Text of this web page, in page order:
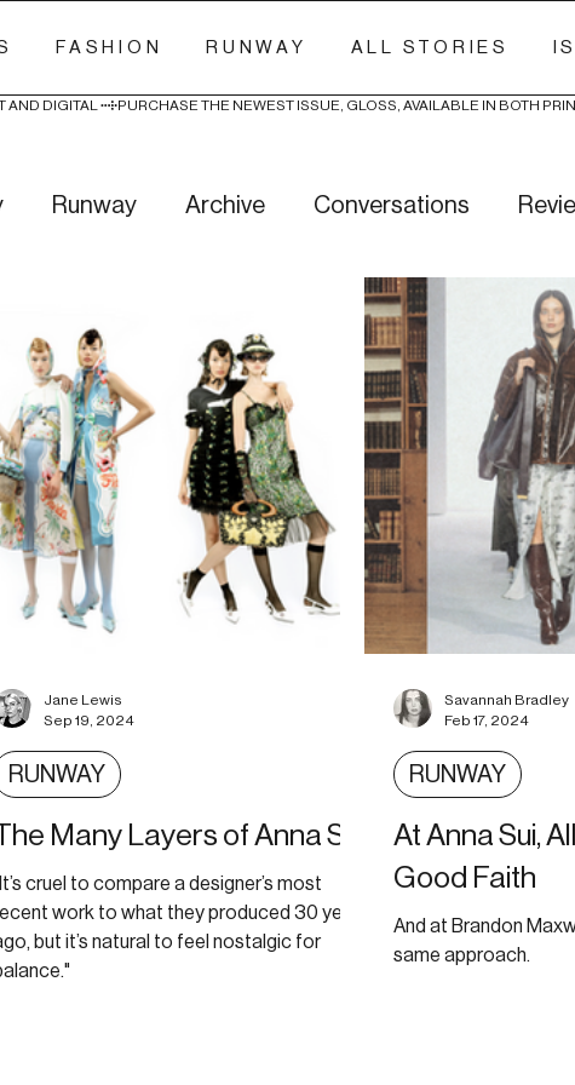
FASHION RUNWAY ALL STORIES
AND DIGITAL
Runway Archive Conversations
News Wellness
Many Layers of Anna Sui
cruel to compare a designer’s most
work to what they produced 30 years
but it’s natural to feel nostalgic for
RUNWAY
Jane Lewis
Sep 19, 2024
At Anna Sui,
Good Faith
And at Brandon
same approach.
RUNWAY
Savannah Bradley
Feb 17, 2024